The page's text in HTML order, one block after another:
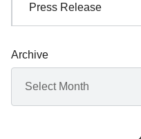
Press Release
Archives
Archive